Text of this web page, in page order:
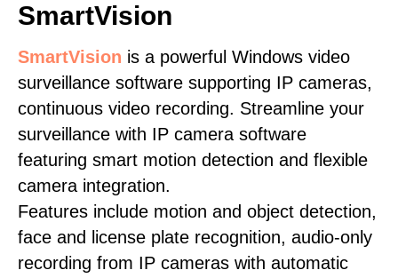
SmartVision
SmartVision is a powerful Windows video
surveillance software supporting IP cameras,
continuous video recording. Streamline your
surveillance with IP camera software
featuring smart motion detection and flexible
camera integration.
Features include motion and object detection,
face and license plate recognition, audio-only
recording from IP cameras with automatic